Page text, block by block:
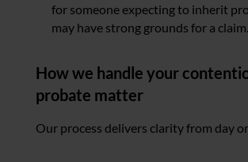
for someone expecting to inherit
may have strong grounds for a claim.
How we handle your
probate matter
Our process delivers clarity from day